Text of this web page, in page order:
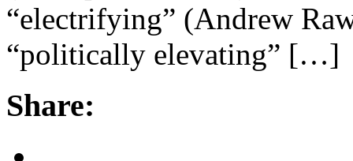
“electrifying” (Andrew
“politically elevating” […]
Share: